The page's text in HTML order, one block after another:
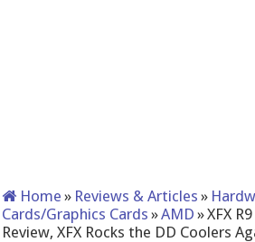
Home » Reviews & Articles »
Cards/Graphics Cards »AMD »XFX
Review, XFX Rocks the DD Coolers